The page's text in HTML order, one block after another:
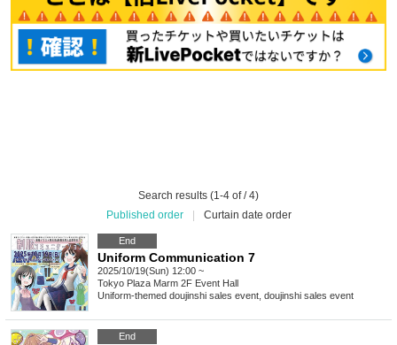
Search results (1-4 of / 4)
Published order
Curtain date order
End
Uniform Communication 7
2025/10/19(Sun) 12:00 ~
Tokyo Plaza Marm 2F Event Hall
Uniform-themed doujinshi sales event, doujinshi sales event
End